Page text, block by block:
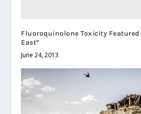
Fluoroquinolone Toxicity Featured
East”
June 24, 2013